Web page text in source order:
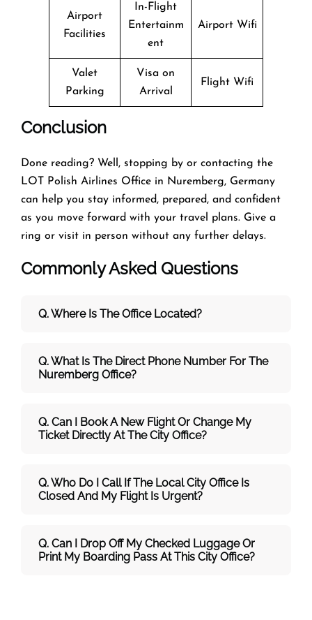
Airport
Facilities
In-Flight
Entertainm
ent
Airport Wifi
Valet
Parking
Visa on
Arrival
Flight Wifi
Conclusion
Done reading? Well, stopping by or contacting the
LOT Polish Airlines Office in Nuremberg, Germany
can help you stay informed, prepared, and confident
as you move forward with your travel plans. Give a
ring or visit in person without any further delays.
Commonly Asked Questions
Q. Where Is The Office Located?
Q. What Is The Direct Phone Number For The
Nuremberg Office?
Q. Can I Book A New Flight Or Change My
Ticket Directly At The City Office?
Q. Who Do I Call If The Local City Office Is
Closed And My Flight Is Urgent?
Q. Can I Drop Off My Checked Luggage Or
Print My Boarding Pass At This City Office?